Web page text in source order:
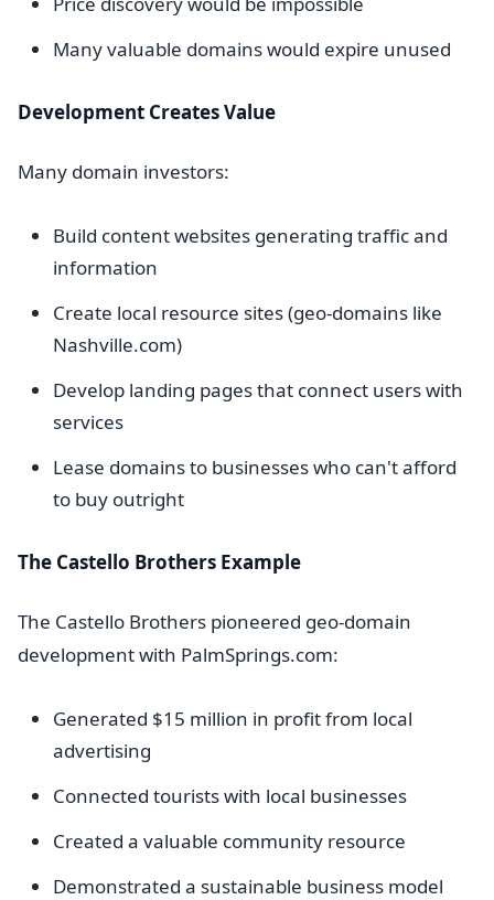
Many valuable domains would expire unused
Development Creates Value
Many domain investors:
Build content websites generating traffic and
information
Create local resource sites (geo-domains like
Nashville.com)
Develop landing pages that connect users with
services
Lease domains to businesses who can't afford
to buy outright
The Castello Brothers Example
The Castello Brothers pioneered geo-domain
development with PalmSprings.com:
Generated $15 million in profit from local
advertising
Connected tourists with local businesses
Created a valuable community resource
Demonstrated a sustainable business model